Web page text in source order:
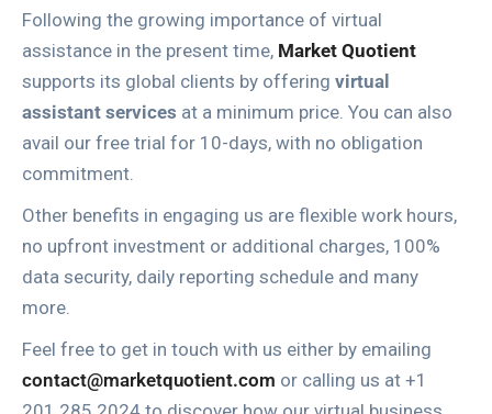
Following the growing importance of virtual
assistance in the present time, Market Quotient
supports its global clients by offering virtual
assistant services at a minimum price. You can also
avail our free trial for 10-days, with no obligation
commitment.
Other benefits in engaging us are flexible work hours,
no upfront investment or additional charges, 100%
data security, daily reporting schedule and many
more.
Feel free to get in touch with us either by emailing
contact@marketquotient.com or calling us at +1